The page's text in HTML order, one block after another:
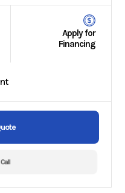
Apply for
Financing